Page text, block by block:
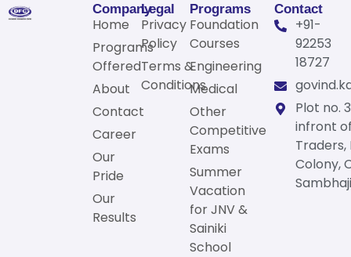
Company
Home
Programs
Offered
About
Contact
Career
Our
Pride
Our
Results
Programs
Foundation
Courses
Engineering
Medical
Other
Competitive
Exams
Summer
Vacation
for JNV &
Sainiki
School
Legal
Privacy
Policy
Terms &
Conditions
Contact
+91-
92253
18727
Plot no.
infront
Traders,
Colony,